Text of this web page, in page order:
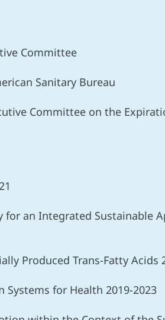
Committee
Sanitary Bureau
Committee on the
for an Integrated Sustainable
Produced Trans-Fatty Acids
for Health 2019-2023